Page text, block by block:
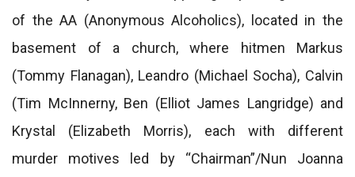
of the AA (Anonymous Alcoholics), located in the
basement of a church, where hitmen Markus
(Tommy Flanagan), Leandro (Michael Socha), Calvin
(Tim McInnerny, Ben (Elliot James Langridge) and
Krystal (Elizabeth Morris), each with different
murder motives led by “Chairman”/Nun Joanna